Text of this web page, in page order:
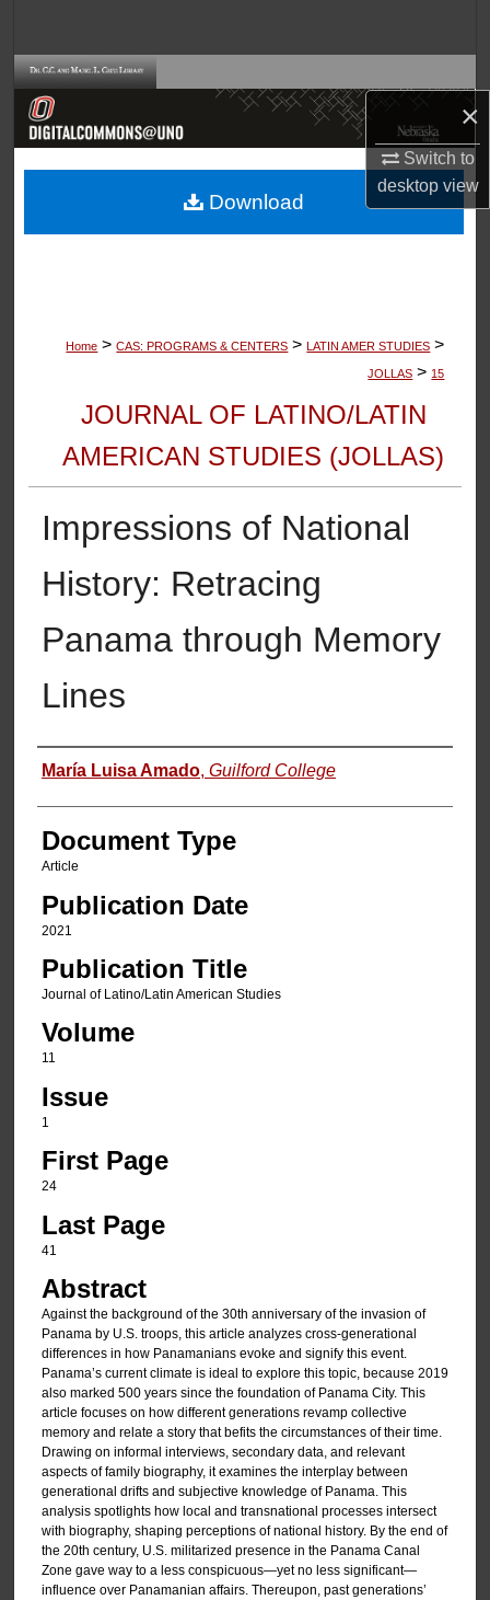
×
Switch to
desktopview
Browse Collections
About
Home > CAS: PROGRAMS & CENTERS > LATIN AMER STUDIES >
JOLLAS > 15
JOURNAL OF LATINO/LATIN
AMERICAN STUDIES (JOLLAS)
Impressions of National
History: Retracing
Panama through Memory
Lines
Authors
María Luisa Amado, Guilford College
Document Type
Article
Publication Date
2021
Publication Title
Journal of Latino/Latin American Studies
Volume
11
Issue
1
First Page
24
Last Page
41
Abstract
Against the background of the 30th anniversary of the invasion of
Panama by U.S. troops, this article analyzes cross-generational
differences in how Panamanians evoke and signify this event.
Panama’s current climate is ideal to explore this topic, because 2019
also marked 500 years since the foundation of Panama City. This
article focuses on how different generations revamp collective
memory and relate a story that befits the circumstances of their time.
Drawing on informal interviews, secondary data, and relevant
aspects of family biography, it examines the interplay between
generational drifts and subjective knowledge of Panama. This
analysis spotlights how local and transnational processes intersect
with biography, shaping perceptions of national history. By the end of
the 20th century, U.S. militarized presence in the Panama Canal
Zone gave way to a less conspicuous—yet no less significant—
influence over Panamanian affairs. Thereupon, past generations’
Download